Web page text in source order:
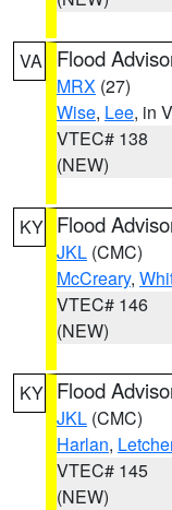
VA Flood
MRX (27)
Wise, Lee, in
VTEC# 138
(NEW)
KY Flood
JKL (CMC)
McCreary,
VTEC# 146
(NEW)
KY Flood
JKL (CMC)
Harlan,
VTEC# 145
(NEW)